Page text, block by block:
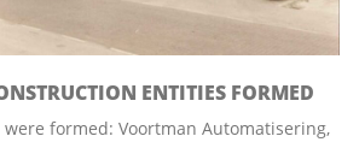
ENTITIES FORMED
formed: Voortman Automatisering,